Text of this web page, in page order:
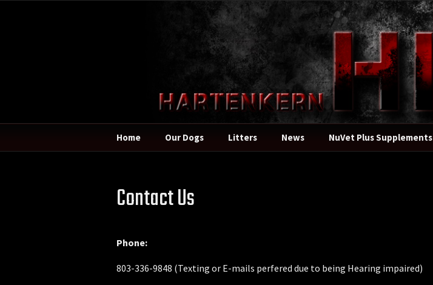
Home Our Dogs Litters News NuVet Plus Supplements
Contact Us
Phone:
803-336-9848 (Texting or E-mails perfered due to being Hearing impaired)